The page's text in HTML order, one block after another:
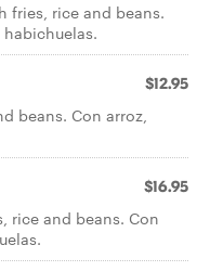
fries, rice and beans.
$12.95
beans. Con arroz,
$16.95
rice and beans. Con